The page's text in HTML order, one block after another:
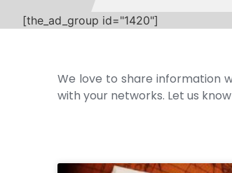
[the_ad_group id="1420"]
We love to share information
with your networks. Let us